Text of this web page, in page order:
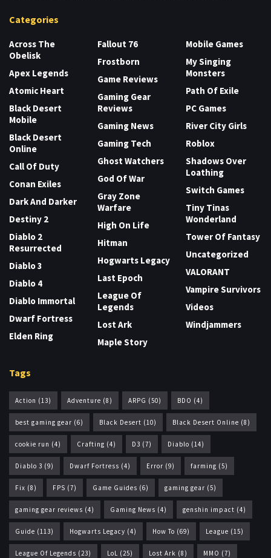
Categories
Across The
Obelisk
Apex Legends
Atomic Heart
Black Desert
Mobile
Black Desert
Online
Call Of Duty
Conan Exiles
Dark And Darker
Destiny 2
Diablo 2
Resurrected
Diablo 3
Diablo 4
Diablo Immortal
Dwarf Fortress
Elden Ring
Fallout 76
Frostborn
Game Reviews
Gaming Gear
Reviews
Gaming News
Gaming Tech
Ghost Watchers
God Of War
Gray Zone
Warfare
High On Life
Hitman
Hogwarts Legacy
Last Epoch
League Of
Legends
Lost Ark
Maple Story
Mobile Games
My Singing
Monsters
Path Of Exile
PC Games
River City Girls
Roblox
Shadows Over
Loathing
Switch Games
Tiny Tinas
Wonderland
Tower Of Fantasy
Uncategorized
VALORANT
Vampire Survivors
Videos
Windjammers
Tags
Action (13) Adventure (8) ARPG (50) BDO (4)
best gaming gear (6) Black Desert (10) Black Desert Online (8)
cookie run (4) Crafting (4) D3 (7) Diablo (14)
Diablo 3 (9) Dwarf Fortress (4) Error (9) farming (5)
Fix (8) FPS (7) Game Guides (6) gaming gear (5)
gaming gear reviews (4) Gaming News (4) genshin impact (4)
Guide (113) Hogwarts Legacy (4) How To (69) League (15)
League Of Legends (23) LoL (25) Lost Ark (8) MMO (7)